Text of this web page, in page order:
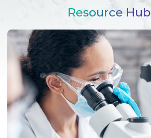
Resource Hub